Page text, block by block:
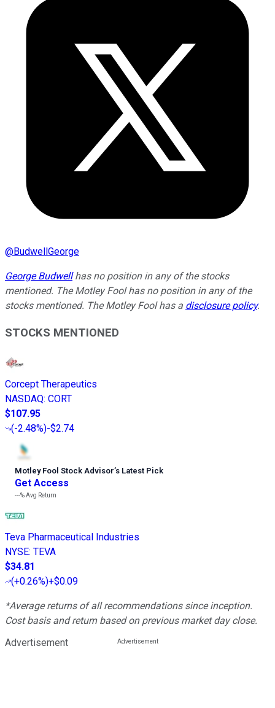
@BudwellGeorge
George Budwellhas no position in any of the stocks
mentioned. The Motley Fool has no position in any of the
stocks mentioned. The Motley Fool has a disclosure policy.
STOCKS MENTIONED
Corcept Therapeutics
NASDAQ: CORT
$107.95
(-2.48%)-$2.74
Motley Fool Stock Advisor’s Latest Pick
Get Access
---%Avg Return
Teva Pharmaceutical Industries
NYSE: TEVA
$34.81
(+0.26%)+$0.09
*Average returns of all recommendations since inception.
Cost basis and return based on previous market day close.
Advertisement